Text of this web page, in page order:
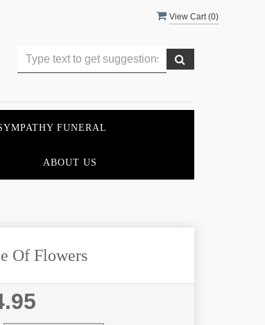
View Cart (0)
FUNERAL
ABOUT US
Of Flowers